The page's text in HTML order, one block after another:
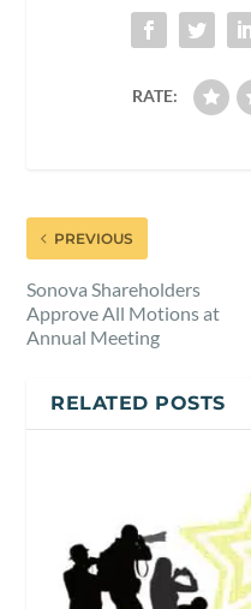
RATE:
PREVIOUS
Sonova Shareholders
Approve All Motions at
Annual Meeting
RELATED POSTS